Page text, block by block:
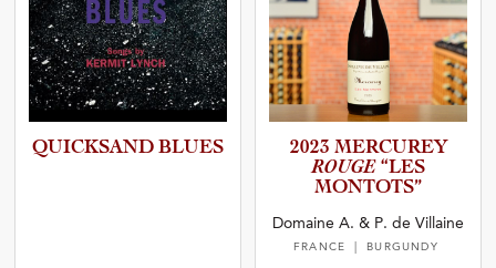
QUICKSAND BLUES
2023 MERCUREY
ROUGE“LES
MONTOTS”
Domaine A. & P. de Villaine
FRANCE | BURGUNDY